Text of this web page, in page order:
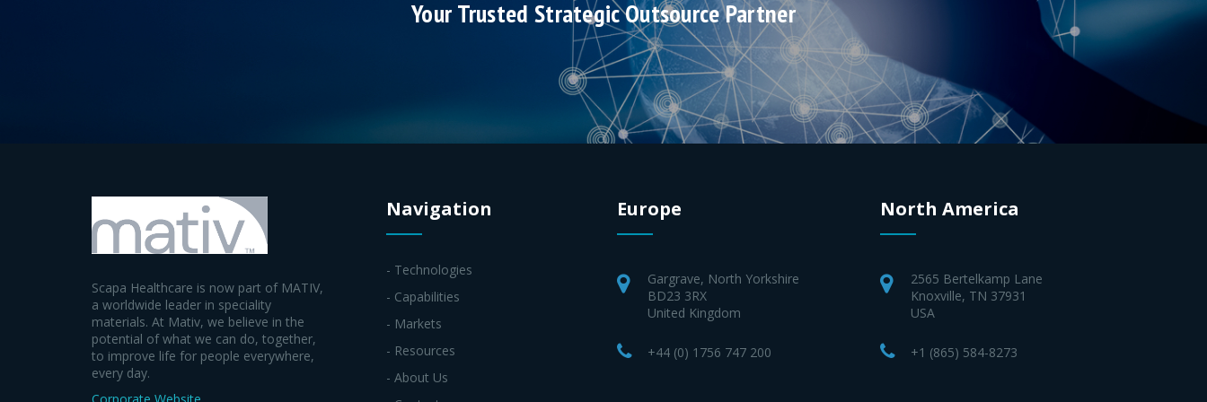
Your Trusted Strategic Outsource Partner
Scapa Healthcare is now part of MATIV,
a worldwide leader in speciality
materials. At Mativ, we believe in the
potential of what we can do, together,
to improve life for people everywhere,
every day.
Navigation
- Technologies
- Capabilities
- Markets
- Resources
- About Us
Europe
Gargrave, North Yorkshire
BD23 3RX
United Kingdom
+44 (0) 1756 747 200
North America
2565 Bertelkamp Lane
Knoxville, TN 37931
USA
+1 (865) 584-8273